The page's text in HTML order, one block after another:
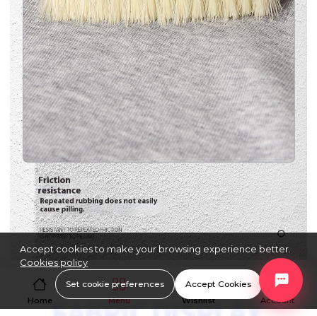
Home Menu Wishlist Account
Accept cookies to make your browsing experience better.
Cookies policy
Set cookie preferences Accept Cookies